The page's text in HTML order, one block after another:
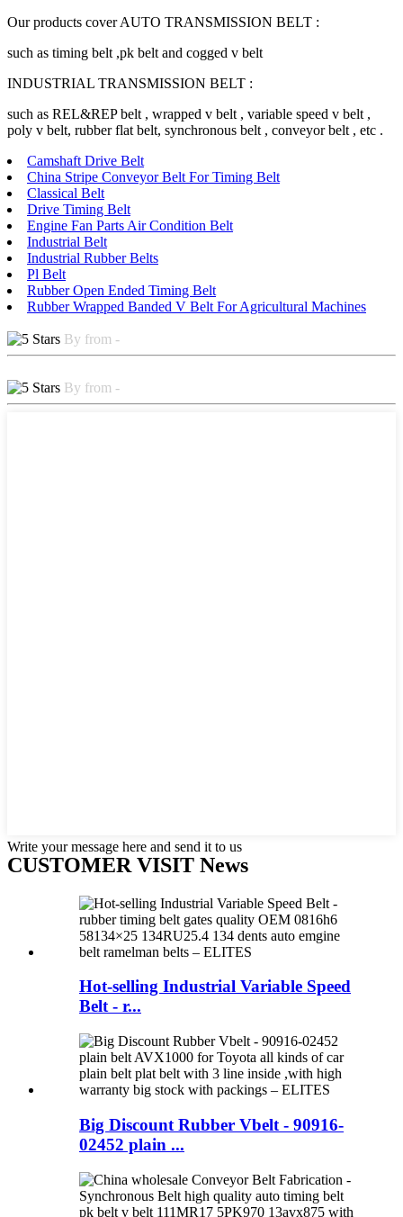
Our products cover AUTO TRANSMISSION BELT :
such as timing belt ,pk belt and cogged v belt
INDUSTRIAL TRANSMISSION BELT :
such as REL&REP belt , wrapped v belt , variable speed v belt ,
poly v belt, rubber flat belt, synchronous belt , conveyor belt , etc .
Camshaft Drive Belt
China Stripe Conveyor Belt For Timing Belt
Classical Belt
Drive Timing Belt
Engine Fan Parts Air Condition Belt
Industrial Belt
Industrial Rubber Belts
Pl Belt
Rubber Open Ended Timing Belt
Rubber Wrapped Banded V Belt For Agricultural Machines
By from -
By from -
Write your message here and send it to us
CUSTOMER VISIT News
Hot-selling Industrial Variable Speed
Belt - r...
Big Discount Rubber Vbelt - 90916-
02452 plain ...